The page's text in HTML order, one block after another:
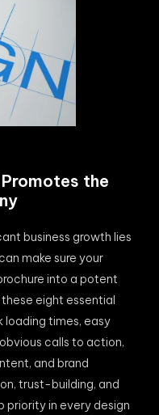
the
business growth lies
make sure your
into a potent
eight essential
loading times, easy
calls to action,
and brand
trust-building, and
priority in every design